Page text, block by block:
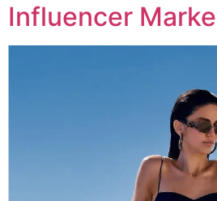
Influencer